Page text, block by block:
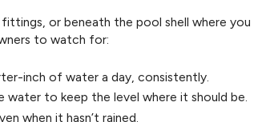
or beneath the pool shell where you
to watch for:
inch of water a day, consistently.
water to keep the level where it should be.
when it hasn’t rained.